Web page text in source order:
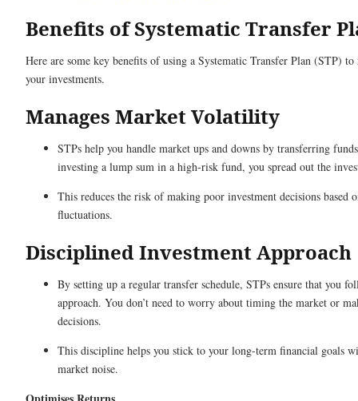
Benefits of Systematic Transfer
Here are some key benefits of using a Systematic Transfer Plan (STP) to
your investments.
Manages Market Volatility
STPs help you handle market ups and downs by transferring
investing a lump sum in a high-risk fund, you spread out the
This reduces the risk of making poor investment decisions based
fluctuations.
Disciplined Investment Approach
By setting up a regular transfer schedule, STPs ensure that you
approach. You don’t need to worry about timing the market or
decisions.
This discipline helps you stick to your long-term financial goals
market noise.